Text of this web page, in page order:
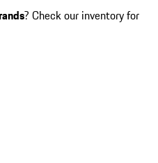
? Check our inventory for